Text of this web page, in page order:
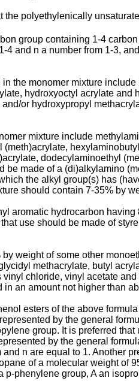
poly­ethylenically
group containing 1-4
and n a number from 1-3,
the monomer mixture
hydroxyoctyl acrylate
or hydroxypropyl
mixture include
dodecylaminoethyl
made of a (di)alkylamino
the alkyl group(s) has
should contain 7-35% by
aromatic hydrocarbon
use should be made of
weight of some other
methacrylate, butyl
chloride, vinyl acetate
an amount not higher than
esters of the above
by the general
group. It is preferred
by the general
n are equal to 1. Another
of a molecular weight of
phenylene group, A an